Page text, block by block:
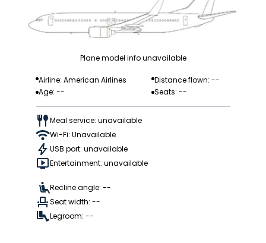
Plane model info unavailable
Airline: American Airlines
Distance flown: --
Age: --
Seats: --
Meal service: unavailable
Wi-Fi: Unavailable
USB port: unavailable
Entertainment: unavailable
Recline angle: --
Seat width: --
Legroom: --